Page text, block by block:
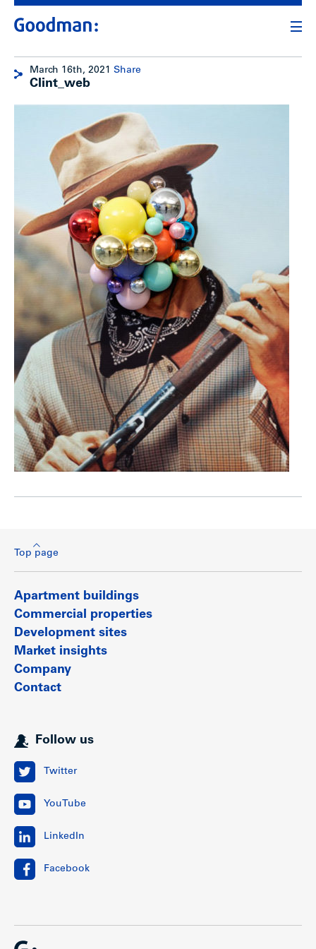
March 16th, 2021 Share
Clint_web
Top page
Apartment buildings
Commercial properties
Development sites
Market insights
Company
Contact
Follow us
Twitter
YouTube
LinkedIn
Facebook